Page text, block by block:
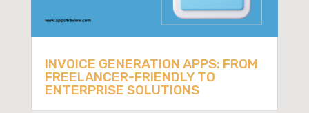
INVOICE GENERATION APPS: FROM
FREELANCER-FRIENDLY TO
ENTERPRISE SOLUTIONS